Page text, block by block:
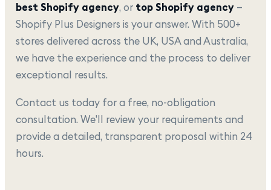
best Shopify agency, or top Shopify agency —
Shopify Plus Designers is your answer. With 500+
stores delivered across the UK, USA and Australia,
we have the experience and the process to deliver
exceptional results.
Contact us today for a free, no-obligation
consultation. We'll review your requirements and
provide a detailed, transparent proposal within 24
hours.